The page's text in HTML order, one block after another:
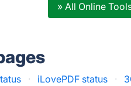
» All Online
· iLovePDF status ·